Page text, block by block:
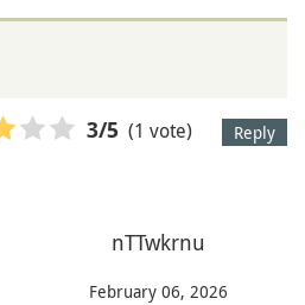
Reply
3/5 (1 vote)
nTTwkrnu
February 06, 2026